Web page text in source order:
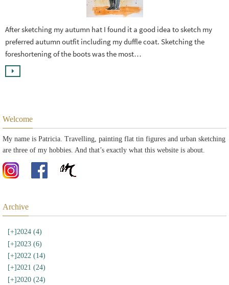
After sketching my autumn hat I found it a good idea to sketch my
preferred autumn outfit including my duffle coat. Sketching the
foreshortening of the boots was the most…
Welcome
My name is Patricia. Travelling, painting flat tin figures and urban sketching
are three of my hobbies. And that’s exactly what this website is about.
Archive
[+]2024 (4)
[+]2023 (6)
[+] 2022 (14)
[+]2021 (24)
[+] 2020 (24)